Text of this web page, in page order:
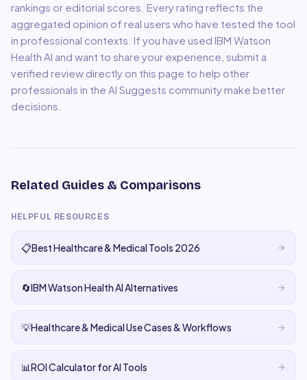
rankings or editorial scores. Every rating reflects the
aggregated opinion of real users who have tested the tool
in professional contexts. If you have used IBM Watson
Health AI and want to share your experience, submit a
verified review directly on this page to help other
professionals in the AI Suggests community make better
decisions.
Related Guides & Comparisons
HELPFUL RESOURCES
📋Best Healthcare & Medical Tools 2026
🔄IBM Watson Health AI Alternatives
💡Healthcare & Medical Use Cases & Workflows
📊ROI Calculator for AI Tools